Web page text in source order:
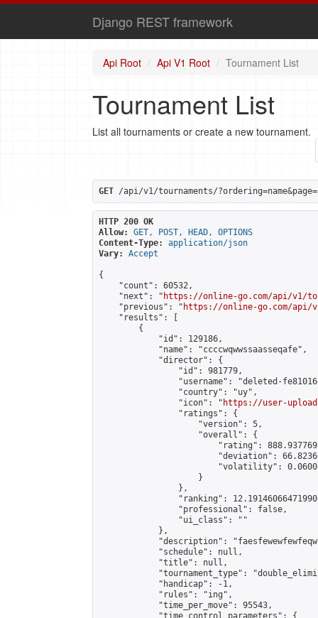
Django REST framework
Api Root Api V1 Root Tournament List
Tournament List
List all tournaments or create a new tournament.
GET /api/v1/tournaments/
HTTP 200 OK
Allow:
GET, POST, HEAD, OPTIONS
Content-Type:
application/json
Vary:
Accept
{
    "count": 60532,
    "next": "
https://online-go.com/api/v1/
    "previous": "
https://online-go.com/api/v1/
    "results": [
        {
            "id": 129186,
            "name": "ccccwqwwssaasseqafe",
            "director": {
                "id": 981779,
"username": "deleted-
                "country": "uy",
                "icon": "
https://user-
                "ratings": {
                    "version": 5,
                    "overall": {
"rating":
"deviation":
"volatility":
                    }
                },
"ranking":
                "professional": false,
                "ui_class": ""
            },
"description":
            "schedule": null,
            "title": null,
"tournament_type":
            "handicap": -1,
            "rules": "ing",
            "time_per_move": 95543,
            "time_control_parameters": {